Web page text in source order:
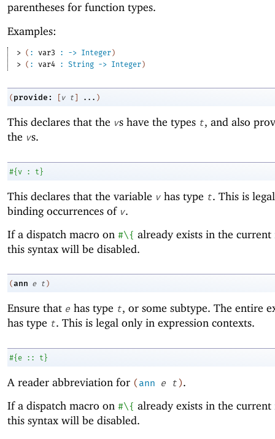
parentheses for function types.
Examples:
> ( : var3 : -> Integer)
> ( : var4 : String -> Integer)
( provide: v t ... )
This declares that the vs have the types t, and also
the vs.
#{v : t }
This declares that the variable v has type t. This is
binding occurrences of v.
If a dispatch macro on #\{ already exists in the current
this syntax will be disabled.
(ann e t )
Ensure that e has type t, or some subtype. The entire
has type t. This is legal only in expression contexts.
#{ e :: t }
A reader abbreviation for (ann e t).
If a dispatch macro on #\{ already exists in the current
this syntax will be disabled.